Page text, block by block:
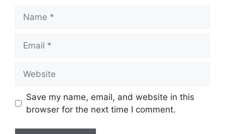
Save my name, email, and website in this
browser for the next time I comment.